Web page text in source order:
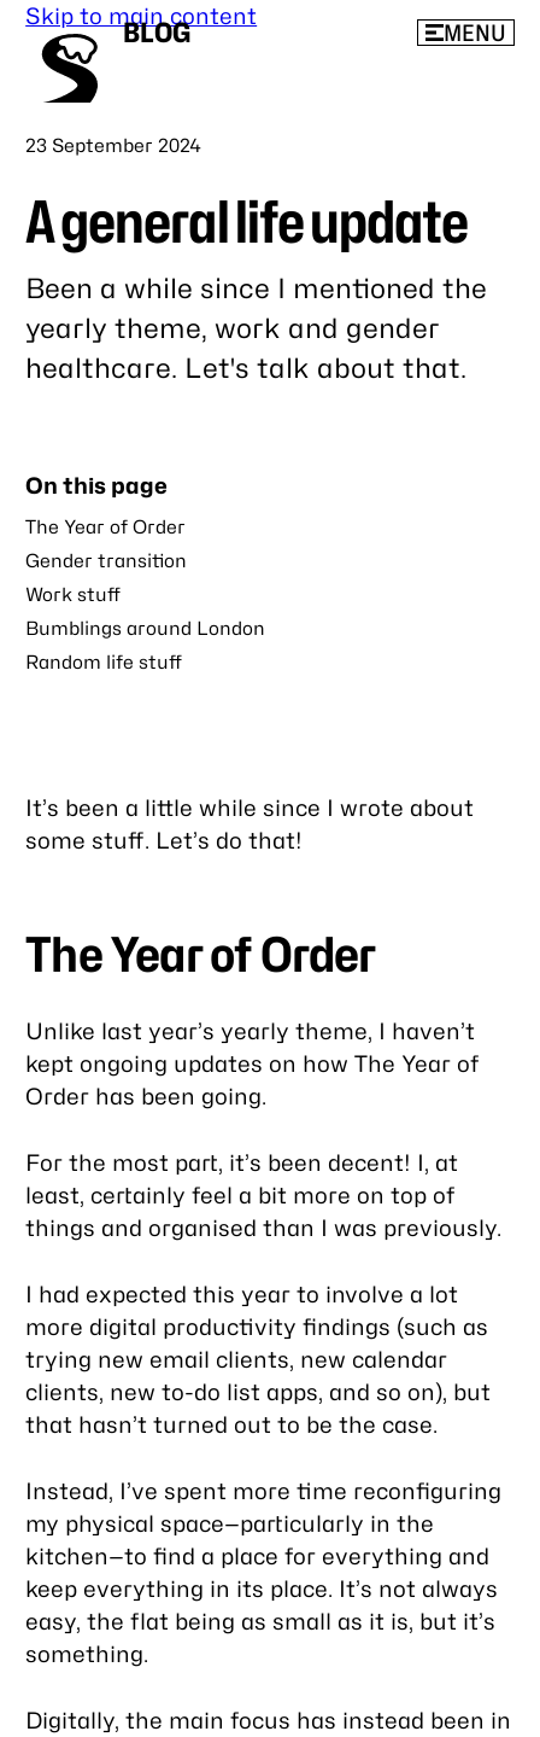
Skip to main content
BLOG MENU
Published
23 September 2024
A general life update
Been a while since I mentioned the
yearly theme, work and gender
healthcare. Let's talk about that.
post
On this page
The Year of Order
Gender transition
Work stuff
Bumblings around London
Random life stuff
It’s been a little while since I wrote about
some stuff. Let’s do that!
The Year of Order
Unlike last year’s yearly theme, I haven’t
kept ongoing updates on how The Year of
Order has been going.
For the most part, it’s been decent! I, at
least, certainly feel a bit more on top of
things and organised than I was previously.
I had expected this year to involve a lot
more digital productivity findings (such as
trying new email clients, new calendar
clients, new to-do list apps, and so on), but
that hasn’t turned out to be the case.
Instead, I’ve spent more time reconfiguring
my physical space—particularly in the
kitchen—to find a place for everything and
keep everything in its place. It’s not always
easy, the flat being as small as it is, but it’s
something.
Digitally, the main focus has instead been in